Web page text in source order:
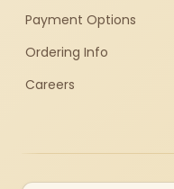
Payment Options
Ordering Info
Careers